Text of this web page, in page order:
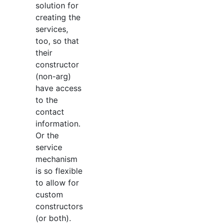
solution for
creating the
services,
too, so that
their
constructor
(non-arg)
have access
to the
contact
information.
Or the
service
mechanism
is so flexible
to allow for
custom
constructors
(or both).